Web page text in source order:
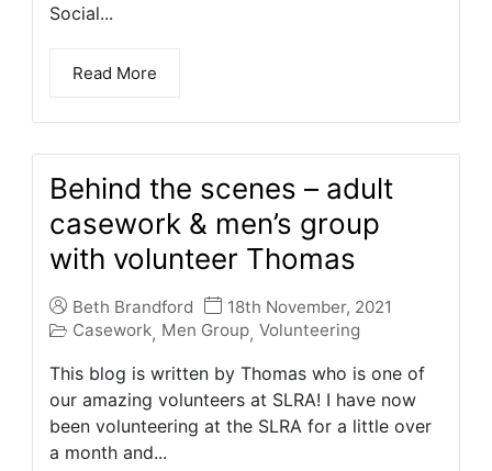
Social...
Read More
Behind the scenes – adult
casework & men’s group
with volunteer Thomas
Beth Brandford
18th November, 2021
Casework, Men Group, Volunteering
This blog is written by Thomas who is one of
our amazing volunteers at SLRA! I have now
been volunteering at the SLRA for a little over
a month and...